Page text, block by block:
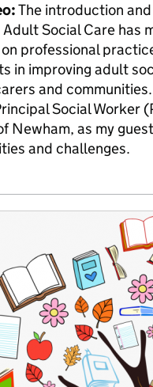
The introduction
Adult Social Care has
professional
in improving adult
and
Social Worker
Newham, as my
and challenges.